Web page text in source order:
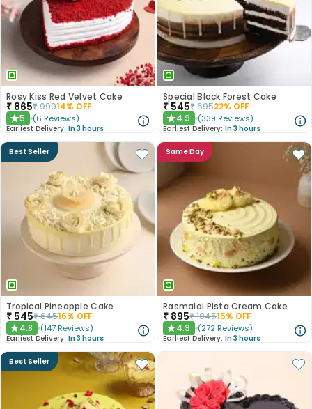
Rosy Kiss Red Velvet Cake
₹ 865₹99914% OFF
★5 (6 Reviews)
Earliest Delivery: In 3 hours
Special Black Forest Cake
₹ 545₹69522% OFF
★4.9 (339 Reviews)
Earliest Delivery: In 3 hours
Best Seller
Tropical Pineapple Cake
₹ 545₹64516% OFF
★4.8 (147 Reviews)
Earliest Delivery: In 3 hours
Same Day
Rasmalai Pista Cream Cake
₹ 895₹104515% OFF
★4.9 (272 Reviews)
Earliest Delivery: In 3 hours
Best Seller